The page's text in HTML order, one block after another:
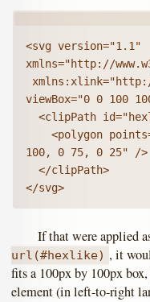
<svg version="1.1"
xmlns="http://
viewBox="0 0 100
<clipPath
<polygon
100, 0 75, 0 25" />
</clipPath>
</svg>
If that were applied
url(#hexlike) , it
fits a 100px by 100px
element (in left-to-right